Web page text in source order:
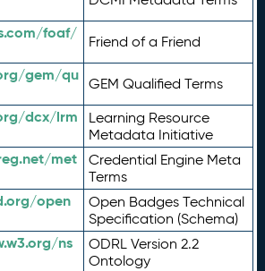
foaf/
Friend of a Friend
gem/qu
GEM Qualified Terms
dcx/lrm
Learning Resource
Metadata Initiative
met
Credential Engine Meta
Terms
open
Open Badges Technical
Specification (Schema)
ns
ODRL Version 2.2
Ontology